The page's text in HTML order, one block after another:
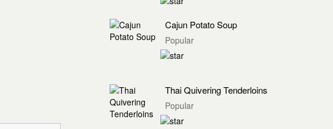
Cajun Potato Soup
Popular
Thai Quivering Tenderloins
Popular